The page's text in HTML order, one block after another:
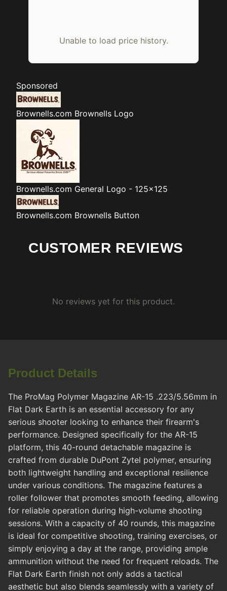
Unable to load price history.
Sponsored
Brownells.com Brownells Logo
Brownells.com General Logo - 125x125
Brownells.com Brownells Button
CUSTOMER REVIEWS
No reviews yet for this product.
Product Details
The ProMag Polymer Magazine AR-15 .223/5.56mm in
Flat Dark Earth is an essential accessory for any
serious shooter looking to enhance their firearm's
performance. Designed specifically for the AR-15
platform, this 40-round detachable magazine is
crafted from durable DuPont Zytel polymer, ensuring
both lightweight handling and exceptional resilience
under various conditions. The magazine features a
roller follower that promotes smooth feeding, allowing
for reliable operation during high-volume shooting
sessions. With a capacity of 40 rounds, this magazine
is ideal for competitive shooting, training exercises, or
simply enjoying a day at the range, providing ample
ammunition without the need for frequent reloads. The
Flat Dark Earth finish not only adds a tactical
aesthetic but also blends seamlessly with a variety of